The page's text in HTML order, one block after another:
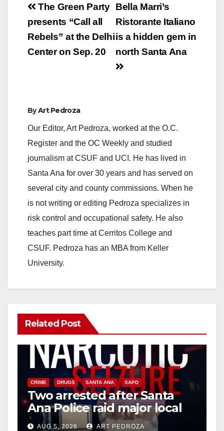
Post
navigation
Bella Marri’s
Ristorante Italiano
is a hidden gem in
north Santa Ana
The Green Party
presents “Call all
Rebels” at the Delhi
Center on Sep. 20
ByArt Pedroza
Our Editor, Art Pedroza, worked at the O.C.
Register and the OC Weekly and studied
journalism at CSUF and UCI. He has lived in
Santa Ana for over 30 years and has served on
several city and county commissions. When he
is not writing or editing Pedroza specializes in
risk control and occupational safety. He also
teaches part time at Cerritos College and
CSUF. Pedroza has an MBA from Keller
University.
Related Post
CRIME DRUGS SANTA ANA SAPD
Two arrested after Santa
Ana Police raid major local
drug hub
AUG 5, 2026 ART PEDROZA